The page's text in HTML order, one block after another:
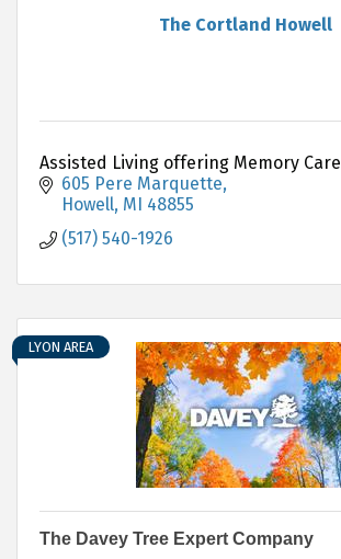
The Cortland Howell
Assisted Living offering Memory Care
605 Pere Marquette
Howell MI 48855
(517) 540-1926
LYON AREA
The Davey Tree Expert Company